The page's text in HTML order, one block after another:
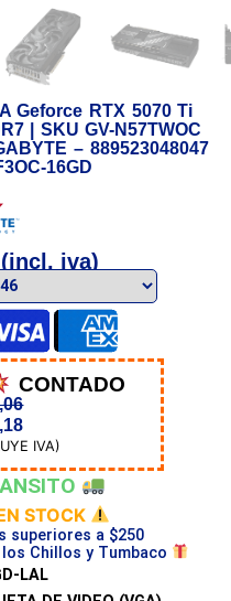
Geforce RTX 5070 Ti
| SKU GV-N57TWOC
– 889523048047
16GD
(incl. iva)
CONTADO
IVA)
STOCK
superiores a $250
Chillos y Tumbaco
LAL